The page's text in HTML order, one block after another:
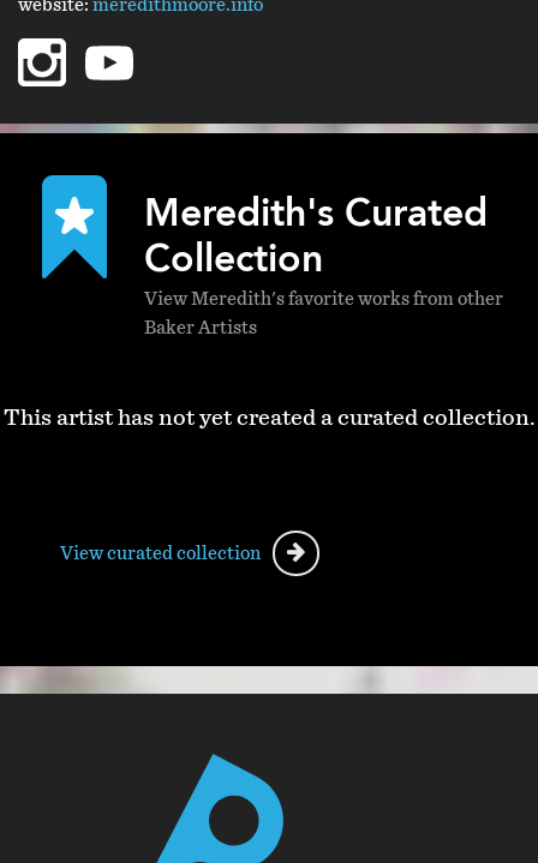
website: meredithmoore.info
instagramyoutube
Meredith's Curated
Collection
View Meredith's favorite works from other
Baker Artists
This artist has not yet created a curated collection.
View curated collection